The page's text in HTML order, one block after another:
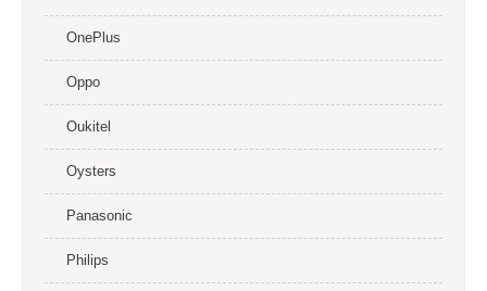
OnePlus
Oppo
Oukitel
Oysters
Panasonic
Philips